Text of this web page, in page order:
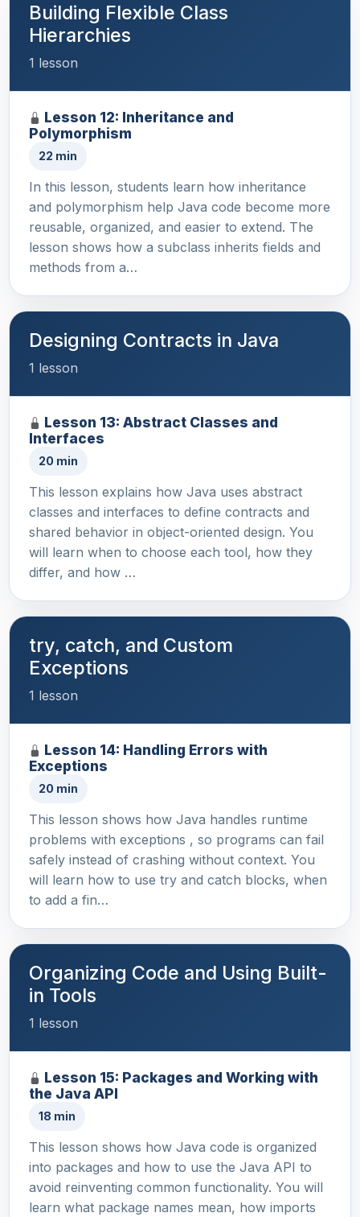
Building Flexible Class
Hierarchies
1 lesson
Lesson 12: Inheritance and
Polymorphism
22 min
In this lesson, students learn how inheritance
and polymorphism help Java code become more
reusable, organized, and easier to extend. The
lesson shows how a subclass inherits fields and
methods from a…
Designing Contracts in Java
1 lesson
Lesson 13: Abstract Classes and
Interfaces
20 min
This lesson explains how Java uses abstract
classes and interfaces to define contracts and
shared behavior in object-oriented design. You
will learn when to choose each tool, how they
differ, and how …
try, catch, and Custom
Exceptions
1 lesson
Lesson 14: Handling Errors with
Exceptions
20 min
This lesson shows how Java handles runtime
problems with exceptions , so programs can fail
safely instead of crashing without context. You
will learn how to use try and catch blocks, when
to add a fin…
Organizing Code and Using Built-
in Tools
1 lesson
Lesson 15: Packages and Working with
the Java API
18 min
This lesson shows how Java code is organized
into packages and how to use the Java API to
avoid reinventing common functionality. You will
learn what package names mean, how imports